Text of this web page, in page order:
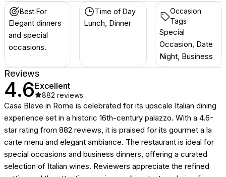
Best For
Elegant dinners
and special
occasions.
Time of Day
Lunch, Dinner
Occasion
Tags
Special
Occasion, Date
Night, Business
Reviews
4.6Excellent
882 reviews
Casa Bleve in Rome is celebrated for its upscale Italian dining
experience set in a historic 16th-century palazzo. With a 4.6-
star rating from 882 reviews, it is praised for its gourmet a la
carte menu and elegant ambiance. The restaurant is ideal for
special occasions and business dinners, offering a curated
selection of Italian wines. Reviewers appreciate the refined